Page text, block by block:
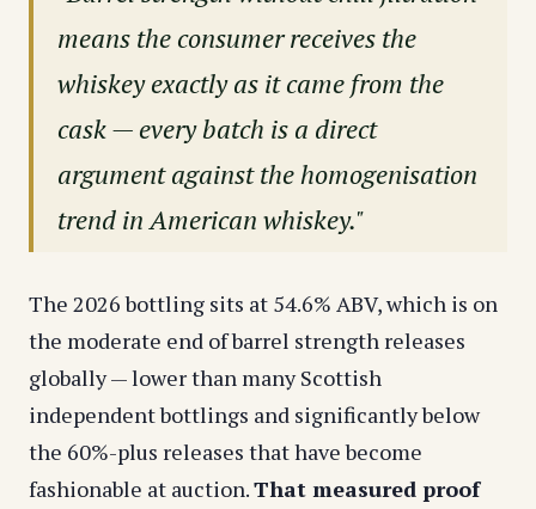
means the consumer receives the
whiskey exactly as it came from the
cask — every batch is a direct
argument against the homogenisation
trend in American whiskey."
The 2026 bottling sits at 54.6% ABV, which is on
the moderate end of barrel strength releases
globally — lower than many Scottish
independent bottlings and significantly below
the 60%-plus releases that have become
fashionable at auction.That measured proof